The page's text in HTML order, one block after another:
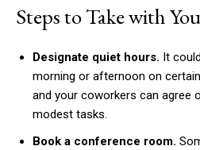
Steps to Take with
Designate quiet hours. It
morning or afternoon on
and your coworkers can agree
modest tasks.
Book a conference room.